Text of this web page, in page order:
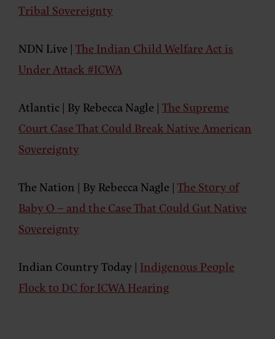
Tribal Sovereignty
NDN Live | The Indian Child Welfare Act is
Under Attack #ICWA
Atlantic | By Rebecca Nagle | The Supreme
Court Case That Could Break Native American
Sovereignty
The Nation | By Rebecca Nagle | The Story of
Baby O – and the Case That Could Gut Native
Sovereignty
Indian Country Today | Indigenous People
Flock to DC for ICWA Hearing